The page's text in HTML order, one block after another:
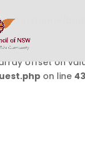
0 in
offset on
on line